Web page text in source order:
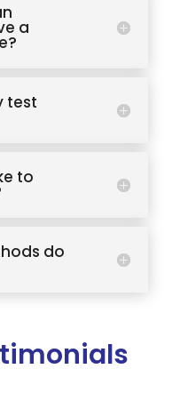
a
test
to
do